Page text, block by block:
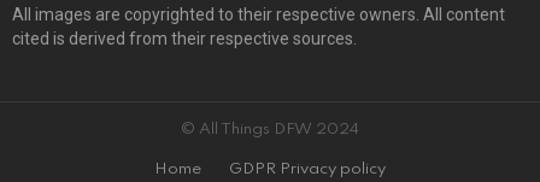
All images are copyrighted to their respective owners. All content
cited is derived from their respective sources.
© All Things DFW 2024
Home GDPR Privacy policy